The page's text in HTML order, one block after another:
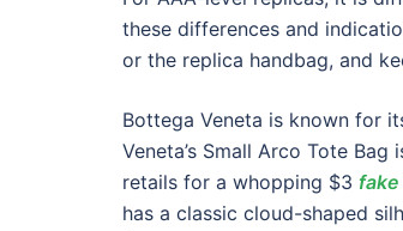
these differences and
or the replica handbag, and
Bottega Veneta is known for
Veneta’s Small Arco Tote
retails for a whopping $3 fake
has a classic cloud-shaped